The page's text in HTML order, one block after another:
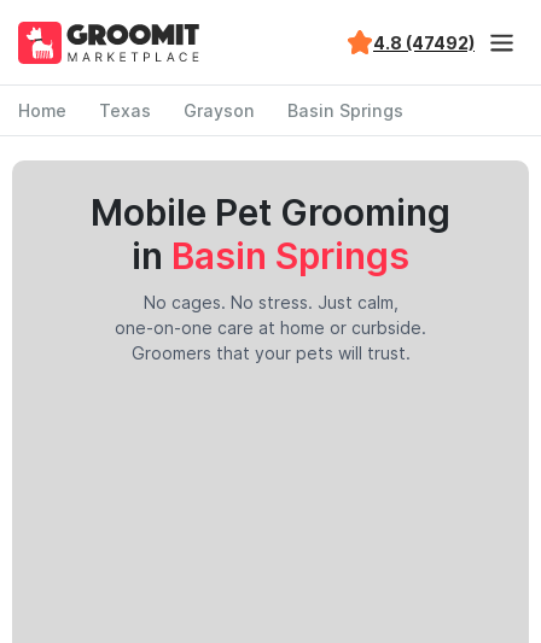
4.8 (47492)
Home Texas Grayson Basin Springs
Mobile Pet Grooming
in Basin Springs
No cages. No stress. Just calm,
one-on-one care at home or curbside.
Groomers that your pets will trust.